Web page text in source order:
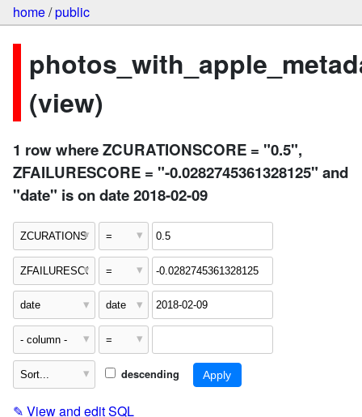
home/public
(view)
1 row where ZCURATIONSCORE = "0.5",
ZFAILURESCORE = "-0.0282745361328125" and
"date" is on date 2018-02-09
descending
✎ View and edit SQL